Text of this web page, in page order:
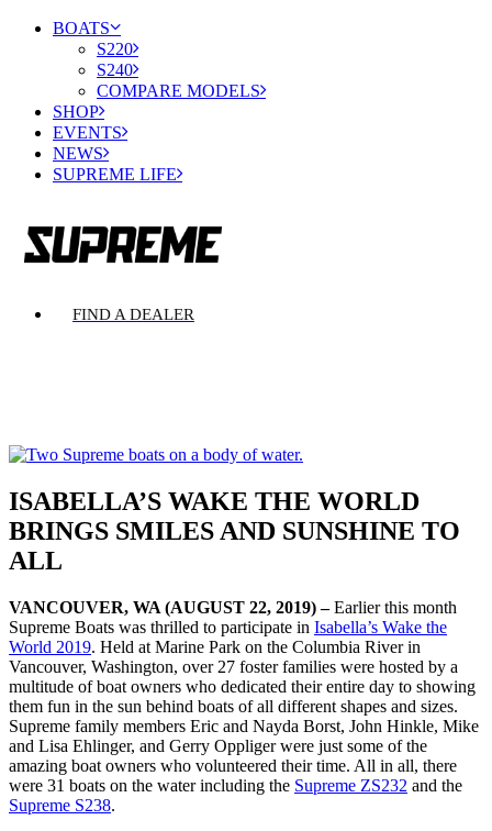
BOATS
S220
S240
COMPARE MODELS
SHOP
EVENTS
NEWS
SUPREME LIFE
FIND A DEALER
ISABELLA’S WAKE THE WORLD
BRINGS SMILES AND SUNSHINE TO
ALL
VANCOUVER, WA (AUGUST 22, 2019) –Earlier this month
Supreme Boats was thrilled to participate in Isabella’s Wake the
World 2019. Held at Marine Park on the Columbia River in
Vancouver, Washington, over 27 foster families were hosted by a
multitude of boat owners who dedicated their entire day to showing
them fun in the sun behind boats of all different shapes and sizes.
Supreme family members Eric and Nayda Borst, John Hinkle, Mike
and Lisa Ehlinger, and Gerry Oppliger were just some of the
amazing boat owners who volunteered their time. All in all, there
were 31 boats on the water including the Supreme ZS232 and the
Supreme S238.